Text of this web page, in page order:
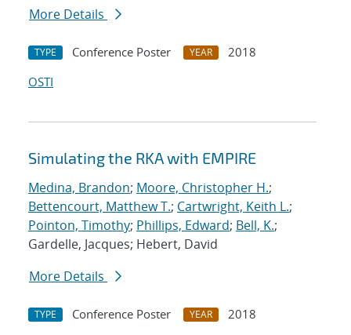
More Details
TYPE Conference Poster YEAR
2018
OSTI
Simulating the RKA with EMPIRE
Medina, Brandon; Moore, Christopher H.;
Bettencourt, Matthew T.; Cartwright, Keith L.;
Pointon, Timothy; Phillips, Edward; Bell, K.;
Gardelle, Jacques; Hebert, David
More Details
TYPE Conference Poster YEAR
2018